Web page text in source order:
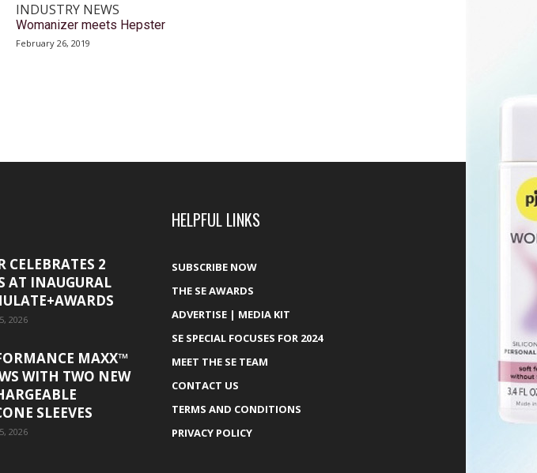
INDUSTRY NEWS
Womanizer meets Hepster
February 26, 2019
CELEBRATES 2
AT INAUGURAL
2026
MAXX™
WITH TWO NEW
SLEEVES
2026
HELPFUL LINKS
SUBSCRIBE NOW
THE SE AWARDS
ADVERTISE | MEDIA KIT
SE SPECIAL FOCUSES FOR 2024
MEET THE SE TEAM
CONTACT US
TERMS AND CONDITIONS
PRIVACY POLICY